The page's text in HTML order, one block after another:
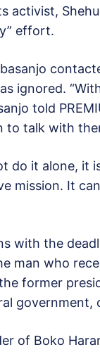
activist,
effort.
ignored.
told
to talk with
it alone, it
mission. It
with the
man who
former
government,
of Boko